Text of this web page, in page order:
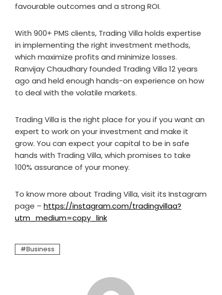
favourable outcomes and a strong ROI.
With 900+ PMS clients, Trading Villa holds expertise
in implementing the right investment methods,
which maximize profits and minimize losses.
Ranvijay Chaudhary founded Trading Villa 12 years
ago and held enough hands-on experience on how
to deal with the volatile markets.
Trading Villa is the right place for you if you want an
expert to work on your investment and make it
grow. You can expect your capital to be in safe
hands with Trading Villa, which promises to take
100% assurance of your money.
To know more about Trading Villa, visit its Instagram
page – https://instagram.com/tradingvillaa?
utm_medium=copy_link
Business